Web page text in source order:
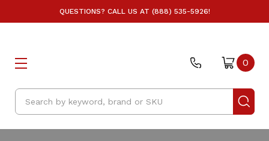
QUESTIONS? CALL US AT (888) 535-5926!
Search
0